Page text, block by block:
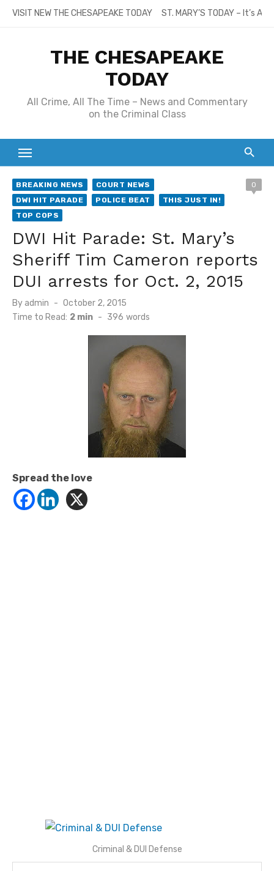
SkipVISIT NEW THE CHESAPEAKE TODAY ST. MARY’S TODAY – It’s
THE CHESAPEAKE
TODAY
All Crime, All The Time – News and Commentary
on the Criminal Class
BREAKING NEWS
COURT NEWS
DWI HIT PARADE
POLICE BEAT
THIS JUST IN!
TOP COPS
0
DWI Hit Parade: St. Mary’s
Sheriff Tim Cameron reports
DUI arrests for Oct. 2, 2015
By admin
Posted
on
October 2, 2015
Time to Read: 2 min - 396 words
Spread the love
Criminal & DUI Defense